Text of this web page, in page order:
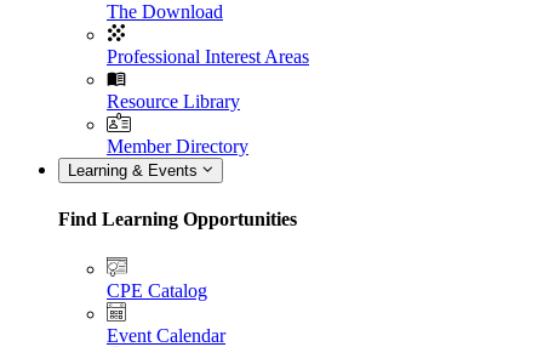
The Download
Professional Interest Areas
Resource Library
Member Directory
Learning & Events
Find Learning Opportunities
CPE Catalog
Event Calendar